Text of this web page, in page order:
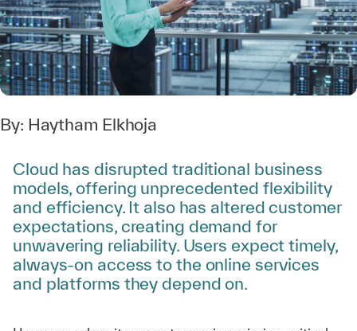
By: Haytham Elkhoja
Cloud has disrupted traditional business
models, offering unprecedented flexibility
and efficiency. It also has altered customer
expectations, creating demand for
unwavering reliability. Users expect timely,
always-on access to the online services
and platforms they depend on.